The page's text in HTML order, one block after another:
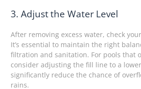
3. Adjust the Water Level
After removing excess water, check
It’s essential to maintain the right
filtration and sanitation. For pools that
consider adjusting the fill line to a
significantly reduce the chance of
rains.